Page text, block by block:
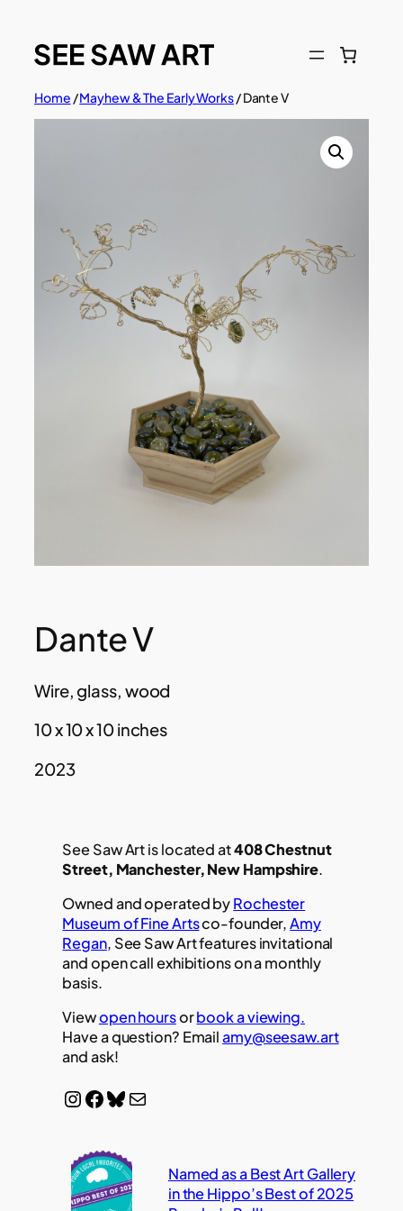
content
Home /Mayhew & The Early Works/ Dante V
Dante V
Wire, glass, wood
10 x 10 x 10 inches
2023
See Saw Art is located at408 Chestnut
Street, Manchester, New Hampshire.
Owned and operated byRochester
Museum of Fine Artsco-founder,Amy
Regan, See Saw Art features invitational
and open call exhibitions on a monthly
basis.
Viewopen hoursorbook a viewing.
Have a question? Emailamy@seesaw.art
and ask!
InstagramFacebook Bluesky Mail
Named as a Best Art Gallery
in the Hippo’s Best of 2025